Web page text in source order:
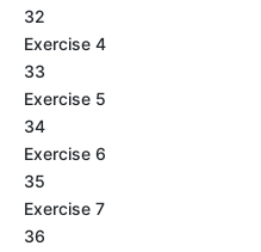
32
Exercise 4
33
Exercise 5
34
Exercise 6
35
Exercise 7
36